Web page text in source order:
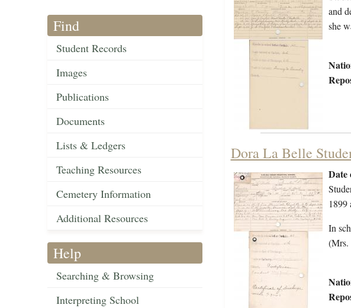
Find
Student Records
Images
Publications
Documents
Lists & Ledgers
Teaching Resources
Cemetery Information
Additional Resources
Help
Searching & Browsing
Interpreting School
and
she
Dora La Belle
Date
1899
In
(Mrs.